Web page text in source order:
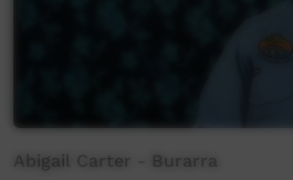
Abigail Carter - Burarra